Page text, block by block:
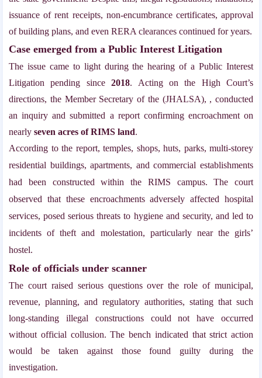
issuance of rent receipts, non-encumbrance certificates, approval
of building plans, and even RERA clearances continued for years.
Case emerged from a Public Interest Litigation
The issue came to light during the hearing of a Public Interest
Litigation pending since2018. Acting on the High Court’s
directions, the Member Secretary of the (JHALSA), , conducted
an inquiry and submitted a report confirming encroachment on
nearly seven acres of RIMS land.
According to the report, temples, shops, huts, parks, multi-storey
residential buildings, apartments, and commercial establishments
had been constructed within the RIMS campus. The court
observed that these encroachments adversely affected hospital
services, posed serious threats to hygiene and security, and led to
incidents of theft and molestation, particularly near the girls’
hostel.
Role of officials under scanner
The court raised serious questions over the role of municipal,
revenue, planning, and regulatory authorities, stating that such
long-standing illegal constructions could not have occurred
without official collusion. The bench indicated that strict action
would be taken against those found guilty during the
investigation.